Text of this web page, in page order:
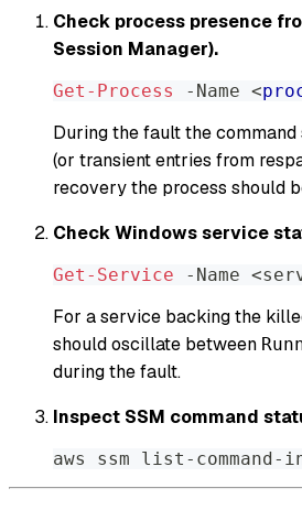
Check process presence
Session Manager).
Get-Process - Name <
During the fault the
(or transient entries from
recovery the process should
Check Windows service
Get-Service - Name
For a service backing the
should oscillate between
during the fault.
Inspect SSM command
aws ssm list-command-